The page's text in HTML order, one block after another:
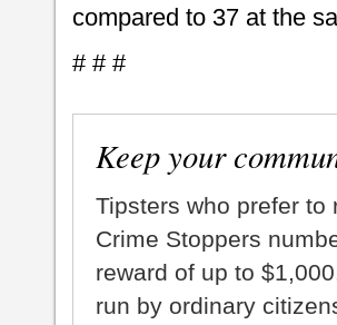
compared to 37 at the
# # #
Keep your
Tipsters who prefer
Crime Stoppers
reward of up to
run by ordinary